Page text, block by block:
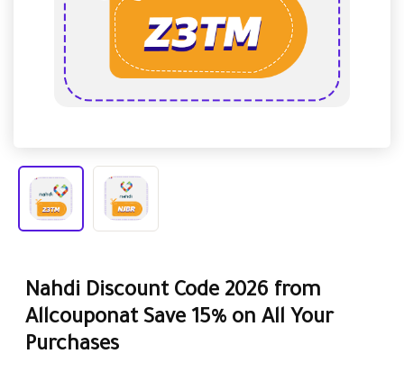
Nahdi Discount Code 2026 from
Allcouponat Save 15% on All Your
Purchases